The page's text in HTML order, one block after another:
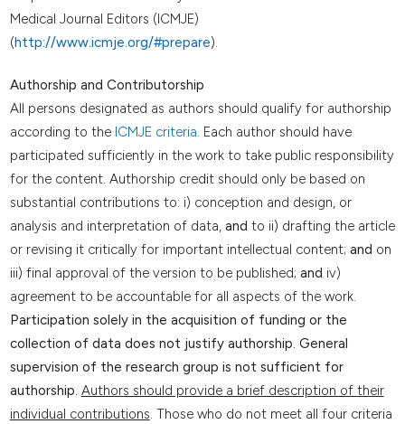
Medical Journal Editors (ICMJE)
(http://www.icmje.org/#prepare).
Authorship and Contributorship
All persons designated as authors should qualify for authorship
according to the ICMJE criteria. Each author should have
participated sufficiently in the work to take public responsibility
for the content. Authorship credit should only be based on
substantial contributions to: i) conception and design, or
analysis and interpretation of data, and to ii) drafting the article
or revising it critically for important intellectual content; and on
iii) final approval of the version to be published; and iv)
agreement to be accountable for all aspects of the work.
Participation solely in the acquisition of funding or the
collection of data does not justify authorship. General
supervision of the research group is not sufficient for
authorship. Authors should provide a brief description of their
individual contributions. Those who do not meet all four criteria